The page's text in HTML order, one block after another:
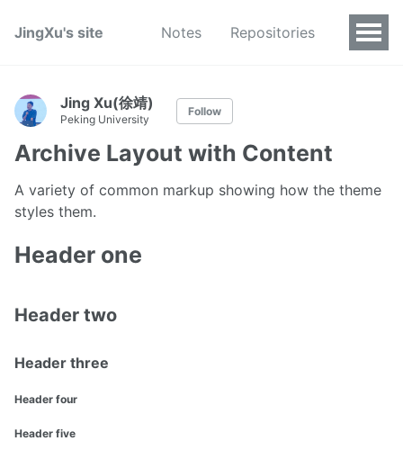
JingXu's site Notes Repositories
Jing Xu(徐靖)
Peking University
Follow
Archive Layout with Content
A variety of common markup showing how the theme
styles them.
Header one
Header two
Header three
Header four
Header five